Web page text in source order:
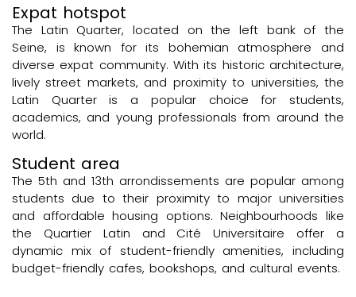
Expat hotspot
The Latin Quarter, located on the left bank of the
Seine, is known for its bohemian atmosphere and
diverse expat community. With its historic architecture,
lively street markets, and proximity to universities, the
Latin Quarter is a popular choice for students,
academics, and young professionals from around the
world.
Student area
The 5th and 13th arrondissements are popular among
students due to their proximity to major universities
and affordable housing options. Neighbourhoods like
the Quartier Latin and Cité Universitaire offer a
dynamic mix of student-friendly amenities, including
budget-friendly cafes, bookshops, and cultural events.